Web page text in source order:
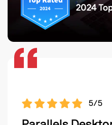
2024
5/5